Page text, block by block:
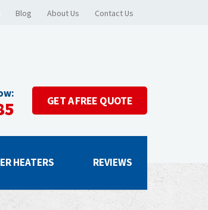
Blog About Us Contact Us
GET AFREE QUOTE
HEATERS REVIEWS